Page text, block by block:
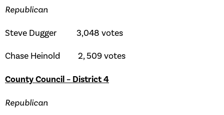
Republican
Steve Dugger 3,048 votes
Chase Heinold 2, 509 votes
County Council – District 4
Republican